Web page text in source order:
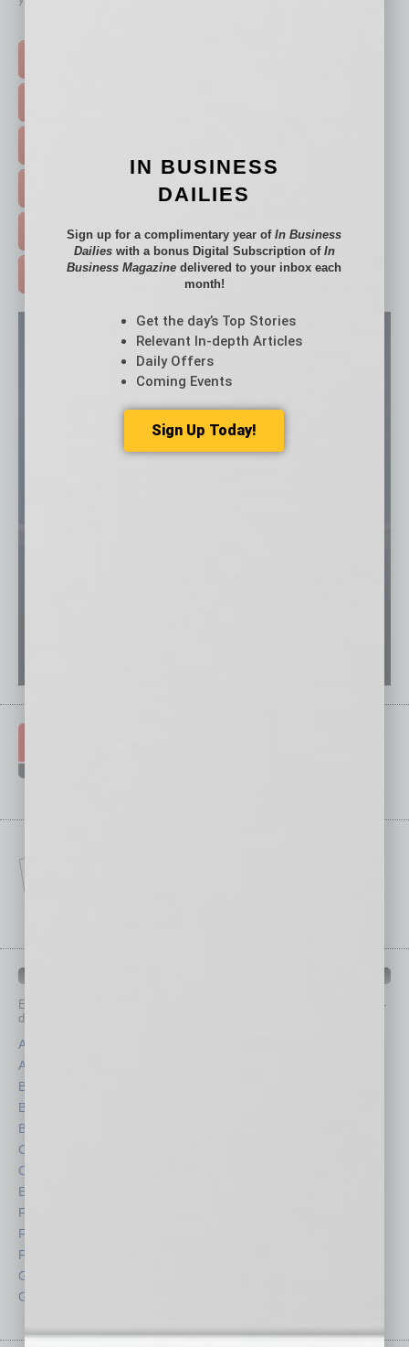
EVENTS & WEBINARS >
FREE DAILIES SIGN UP >
ADVERTISE >
Each month, the editors of
provide you with in-
depth stories covering various aspects of business.
Assets
Auto
Books
Briefs
By the Numbers
Cover Story
CRE
Economy
Feature
Feedback
From the Top
Guest Columnists
Guest Editor
IN BUSINESS
DAILIES
Sign up for a complimentary year ofIn Business
Dailieswith a bonus Digital Subscription of In
Business Magazine delivered to your inbox each
month!
Get the day’s Top Stories
Relevant In-depth Articles
Daily Offers
Coming Events
Sign Up Today!